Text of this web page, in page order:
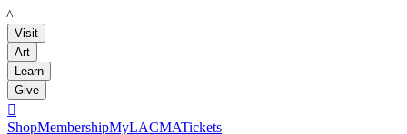
LACMA
Visit
Art
Learn
Give

ShopMembershipMyLACMATickets